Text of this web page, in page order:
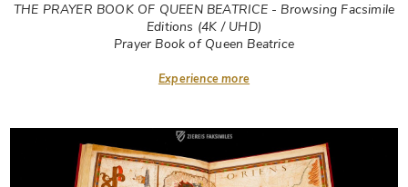
THE PRAYER BOOK OF QUEEN BEATRICE - Browsing Facsimile
Editions (4K / UHD)
Prayer Book of Queen Beatrice
Experience more